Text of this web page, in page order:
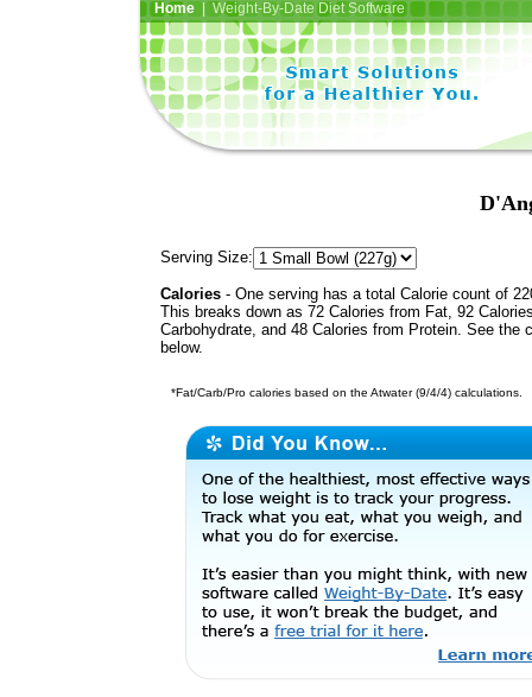
Home| Weight-By-Date Diet Software
Serving Size:
Calories - One serving has a total Calorie count of
This breaks down as 72 Calories from Fat, 92
Carbohydrate, and 48 Calories from Protein. See the
below.
*Fat/Carb/Pro calories based on the Atwater (9/4/4) calculations.